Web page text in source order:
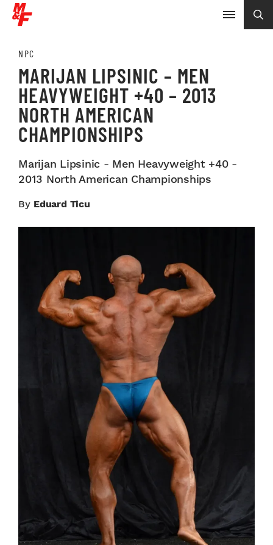
NPC
MARIJAN LIPSINIC – MEN
HEAVYWEIGHT +40 – 2013
NORTH AMERICAN
CHAMPIONSHIPS
Marijan Lipsinic - Men Heavyweight +40 -
2013 North American Championships
By Eduard Ticu